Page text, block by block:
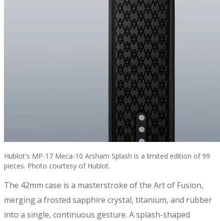
Hublot's MP-17 Meca-10 Arsham Splash is a limited edition of 99
pieces. Photo courtesy of Hublot.
The 42mm case is a masterstroke of the Art of Fusion,
merging a frosted sapphire crystal, titanium, and rubber
into a single, continuous gesture. A splash-shaped